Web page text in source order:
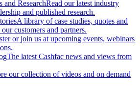
and ResearchRead our latest industry
and published research.
A library of case studies, quotes and
customers and partners.
or join us at upcoming events, webinars
The latest Cashfac news and views from
our collection of videos and on demand